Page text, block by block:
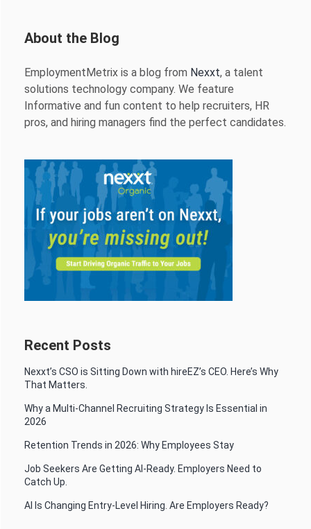
About the Blog
EmploymentMetrix is a blog from Nexxt, a talent
solutions technology company. We feature
Informative and fun content to help recruiters, HR
pros, and hiring managers find the perfect candidates.
Recent Posts
Nexxt’s CSO is Sitting Down with hireEZ’s CEO. Here’s Why
That Matters.
Why a Multi-Channel Recruiting Strategy Is Essential in
2026
Retention Trends in 2026: Why Employees Stay
Job Seekers Are Getting AI-Ready. Employers Need to
Catch Up.
AI Is Changing Entry-Level Hiring. Are Employers Ready?